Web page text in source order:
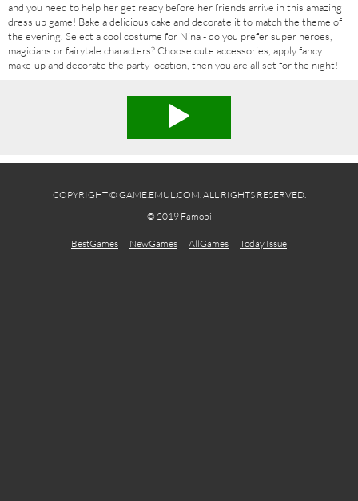
and you need to help her get ready before her friends arrive in this amazing
dress up game! Bake a delicious cake and decorate it to match the theme of
the evening. Select a cool costume for Nina - do you prefer super heroes,
magicians or fairytale characters? Choose cute accessories, apply fancy
make-up and decorate the party location, then you are all set for the night!
COPYRIGHT © GAME.EMUL.COM. ALL RIGHTS RESERVED.
© 2019 Famobi
BestGames NewGames AllGames Today Issue